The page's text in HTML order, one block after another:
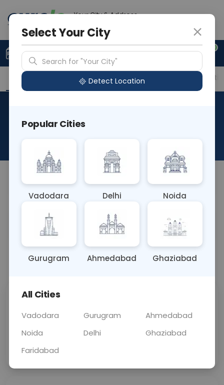
Your City & Address
0
Upload Prescription +91 921 810 2620
Overview Available Labs Price in Different
& Slides
About This Test
NA
Sample Type
OTHER
Results
0 - 0 hrs
Fasting
Fasting is not
📞Call Now 💬 Get a Callback
Price
Curelo
Home Sample
Collection
Select Your City
Search for "Your City"
Detect Location
Popular Cities
Vadodara Delhi Noida
Gurugram Ahmedabad Ghaziabad
All Cities
Vadodara Gurugram
Ahmedabad
Noida
Delhi
Ghaziabad
Faridabad